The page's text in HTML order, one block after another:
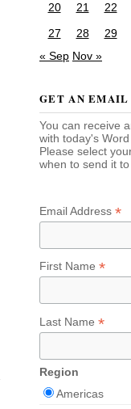
20
21 22
27
28 29
« Sep Nov »
GET AN EMAIL
You can receive
with today's
Please select
when to send it to
Email Address *
First Name *
Last Name *
Region
Americas